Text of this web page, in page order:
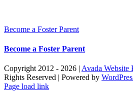
Become a Foster Parent
Become a Foster Parent
Copyright 2012 - 2026 | Avada Website
Rights Reserved | Powered by
Facebook
X
Instagram
Pinterest
Page load link